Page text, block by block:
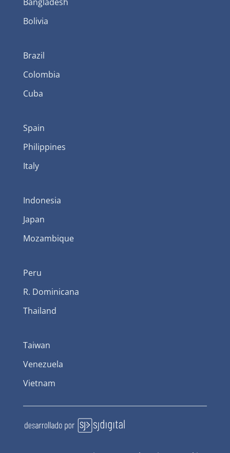
Bolivia
Brazil
Colombia
Cuba
Spain
Philippines
Italy
Indonesia
Japan
Mozambique
Peru
R. Dominicana
Thailand
Taiwan
Venezuela
Vietnam